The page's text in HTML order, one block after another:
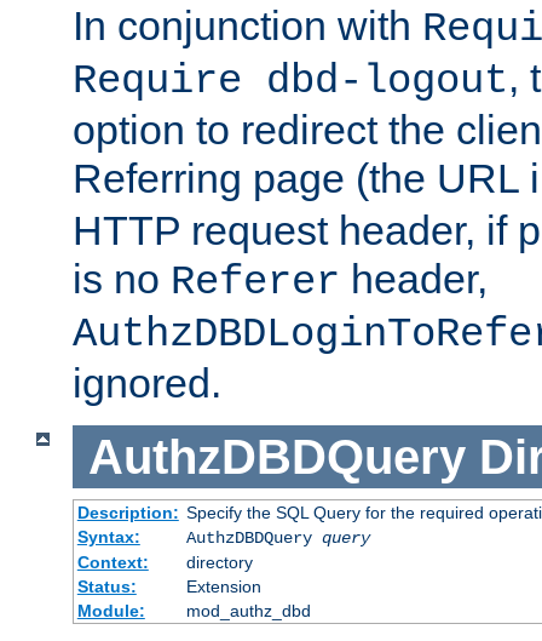
In conjunction with
Require dbd-logout,
option to redirect the
Referring page (the URL
HTTP request header, if
is no Referer header,
ignored.
AuthzDBDQuery
Description: Specify the SQL Query for the required
Syntax:
AuthzDBDQuery query
Context:
directory
Status:
Extension
Module:
mod_authz_dbd